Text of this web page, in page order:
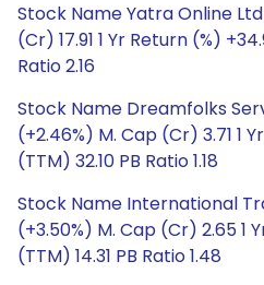
Stock Name Yatra Online Ltd
(Cr) 17.91 1 Yr Return (%)
Ratio 2.16
Stock Name Dreamfolks
(+2.46%) M. Cap (Cr) 3.71 1
(TTM) 32.10 PB Ratio 1.18
Stock Name International
(+3.50%) M. Cap (Cr) 2.65 1
(TTM) 14.31 PB Ratio 1.48